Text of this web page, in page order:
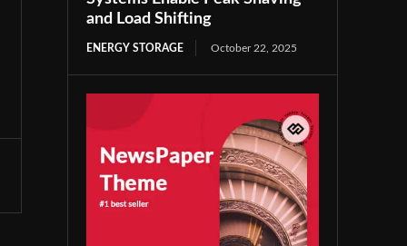
and Load Shifting
ENERGY STORAGE October 22, 2025